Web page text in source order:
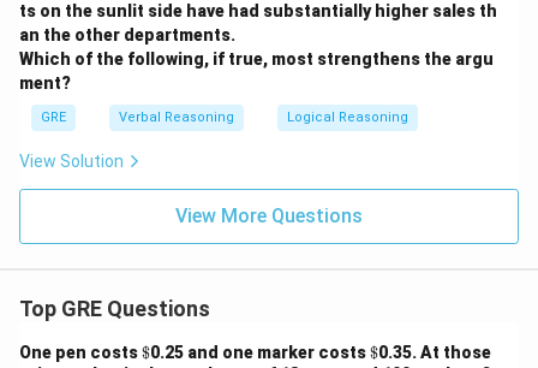
ts on the sunlit side have had substantially higher sales th
an the other departments.
Which of the following, if true, most strengthens the argu
ment?
GRE Verbal Reasoning Logical Reasoning
View Solution
View More Questions
Top GRE Questions
One pen costs\$
$0.25 and one marker costs\$
$0.35. At those